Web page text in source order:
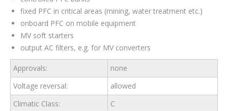
fixed PFC in critical areas (mining, water treatment etc.)
onboard PFC on mobile equipment
MV soft starters
output AC filters, e.g. for MV converters
Approvals:
none
Voltage reversal:
allowed
Climatic Class:
C